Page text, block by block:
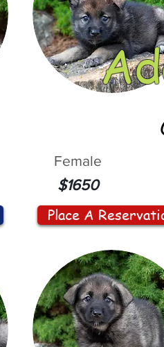
Female
$1650
Place A